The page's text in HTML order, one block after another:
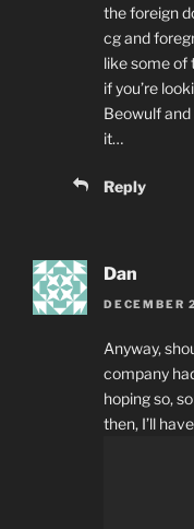
the foreign
cg and
like some of
if you’re
Beowulf
it…
Reply
Dan
DECEMBER
Anyway,
company
hoping so,
then, I’ll